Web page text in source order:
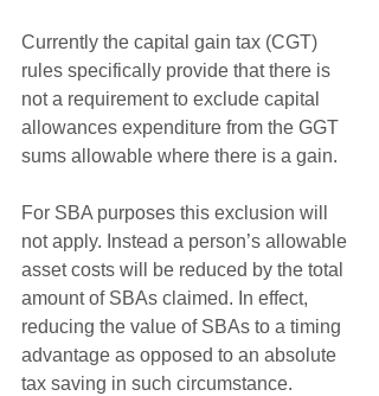
Currently the capital gain tax (CGT)
rules specifically provide that there is
not a requirement to exclude capital
allowances expenditure from the GGT
sums allowable where there is a gain.
For SBA purposes this exclusion will
not apply. Instead a person’s allowable
asset costs will be reduced by the total
amount of SBAs claimed. In effect,
reducing the value of SBAs to a timing
advantage as opposed to an absolute
tax saving in such circumstance.